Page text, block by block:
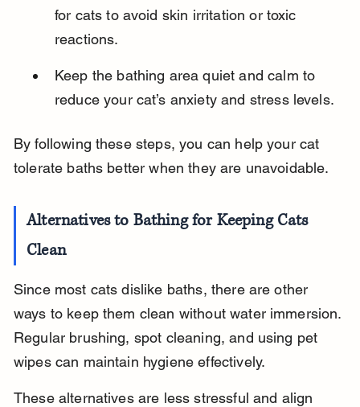
for cats to avoid skin irritation or toxic
reactions.
Keep the bathing area quiet and calm to
reduce your cat’s anxiety and stress levels.
By following these steps, you can help your cat
tolerate baths better when they are unavoidable.
Alternatives to Bathing for Keeping Cats
Clean
Since most cats dislike baths, there are other
ways to keep them clean without water immersion.
Regular brushing, spot cleaning, and using pet
wipes can maintain hygiene effectively.
These alternatives are less stressful and align